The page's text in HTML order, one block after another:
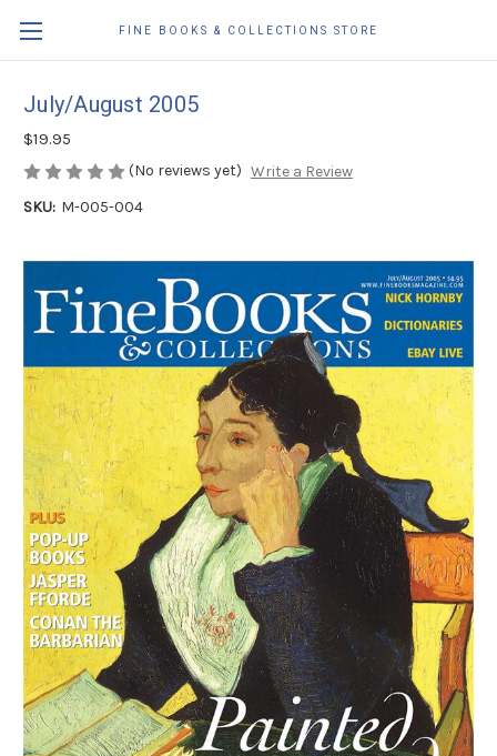
FINE BOOKS & COLLECTIONS STORE
July/August 2005
$19.95
(No reviews yet) Write a Review
SKU: M-005-004